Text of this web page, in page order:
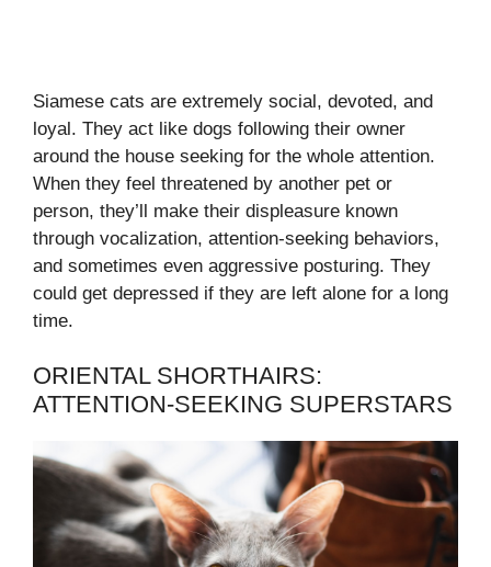
Siamese cats are extremely social, devoted, and
loyal. They act like dogs following their owner
around the house seeking for the whole attention.
When they feel threatened by another pet or
person, they’ll make their displeasure known
through vocalization, attention-seeking behaviors,
and sometimes even aggressive posturing. They
could get depressed if they are left alone for a long
time.
ORIENTAL SHORTHAIRS:
ATTENTION-SEEKING SUPERSTARS